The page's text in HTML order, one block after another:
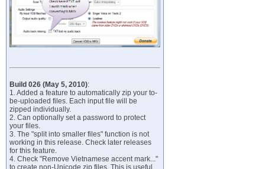
Build 026 (May 5, 2010):
1. Added a feature to automatically zip your to-
be-uploaded files. Each input file will be
zipped individually.
2. Can optionally set a password to protect
your files.
3. The "split into smaller files" function is not
working in this release. Check later releases
for this feature.
4. Check "Remove Vietnamese accent mark..."
to create non-Unicode zip files. This is useful